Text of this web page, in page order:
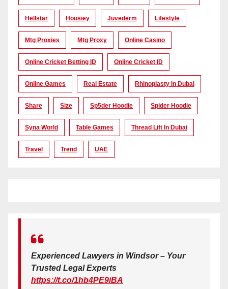
Hellstar Housiey Juvederm Lifestyle
Mtg Proxies Mtg Proxy Online Casino
Online Cricket Betting ID Online Cricket ID
Online Games Real Estate Rhinoplasty In Dubai
Share Size Sp5der Hoodie Spider Hoodie
Syna World Table Games Thread Lift In Dubai
Travel Trend UAE
Experienced Lawyers in Windsor – Your
Trusted Legal Experts
https://t.co/1hb4PE9iBA